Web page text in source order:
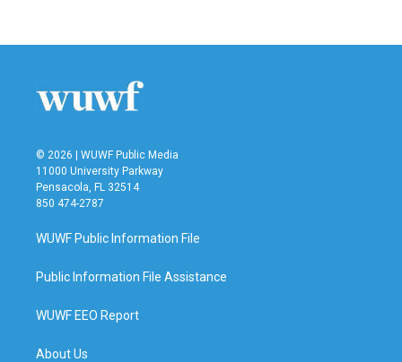
© 2026 | WUWF Public Media
11000 University Parkway
Pensacola, FL 32514
850 474-2787
WUWF Public Information File
Public Information File Assistance
WUWF EEO Report
About Us